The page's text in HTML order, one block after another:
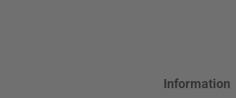
Information